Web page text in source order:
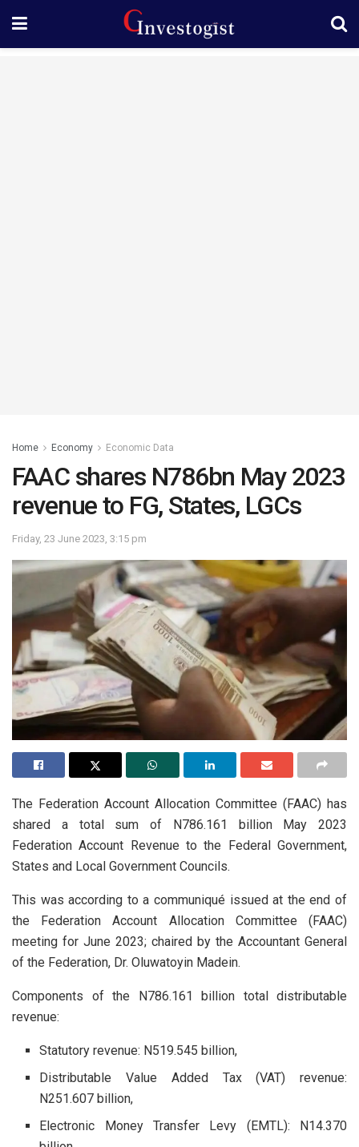
Home Economy Economic Data
FAAC shares N786bn May 2023
revenue to FG, States, LGCs
Friday, 23 June 2023, 3:15 pm
The Federation Account Allocation Committee (FAAC) has
shared a total sum of N786.161 billion May 2023
Federation Account Revenue to the Federal Government,
States and Local Government Councils.
This was according to a communiqué issued at the end of
the Federation Account Allocation Committee (FAAC)
meeting for June 2023; chaired by the Accountant General
of the Federation, Dr. Oluwatoyin Madein.
Components of the N786.161 billion total distributable
revenue:
Statutory revenue: N519.545 billion,
Distributable Value Added Tax (VAT) revenue:
N251.607 billion,
Electronic Money Transfer Levy (EMTL): N14.370